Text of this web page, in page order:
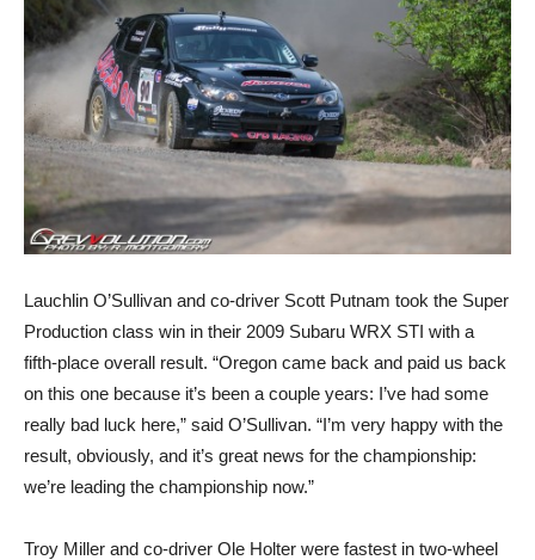
Lauchlin O’Sullivan and co-driver Scott Putnam took the Super
Production class win in their 2009 Subaru WRX STI with a
fifth-place overall result. “Oregon came back and paid us back
on this one because it’s been a couple years: I’ve had some
really bad luck here,” said O’Sullivan. “I’m very happy with the
result, obviously, and it’s great news for the championship:
we’re leading the championship now.”
Troy Miller and co-driver Ole Holter were fastest in two-wheel